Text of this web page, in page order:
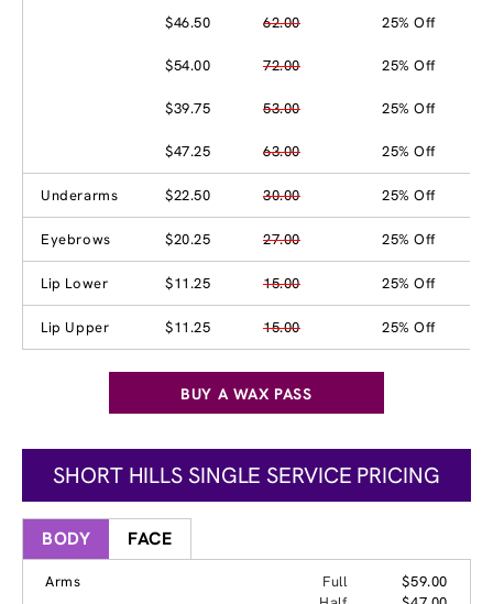
$46.50 62.00 25% Off
$54.00 72.00 25% Off
$39.75 53.00 25% Off
$47.25 63.00 25% Off
Underarms $22.50 30.00 25% Off
Eyebrows $20.25 27.00 25% Off
Lip Lower $11.25 15.00 25% Off
Lip Upper $11.25 15.00 25% Off
BUY A WAX PASS
SHORT HILLS SINGLE SERVICE PRICING
BODY FACE
Arms Full
$59.00